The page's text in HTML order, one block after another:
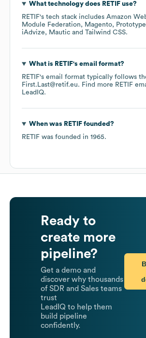
What technology does RETIFuse?
RETIF's tech stack includes Amazon
Module Federation
Magento Prototype
iAdvize
Mautic Tailwind CSS.
What is RETIF's email format?
RETIF's email format typically follows
First.Last@retif.eu. Find more RETIF
LeadIQ.
When was RETIFfounded?
RETIF was founded in 1965.
Ready to
create more
pipeline?
Get a demo and
discover why thousands
of SDR and Sales teams
trust
LeadIQ to help them
build pipeline
confidently.